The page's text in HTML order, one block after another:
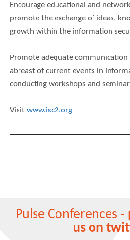
Encourage educational and
promote the exchange of ideas,
growth within the information
Promote adequate communication
abreast of current events in
conducting workshops and
Visit www.isc2.org
Pulse Conferences -
us on